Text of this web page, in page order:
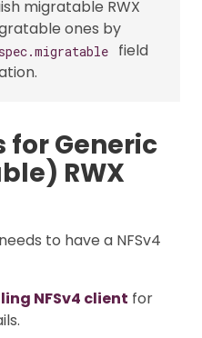
migratable RWX
ones by
field
for Generic
RWX
to have a NFSv4
NFSv4 client for